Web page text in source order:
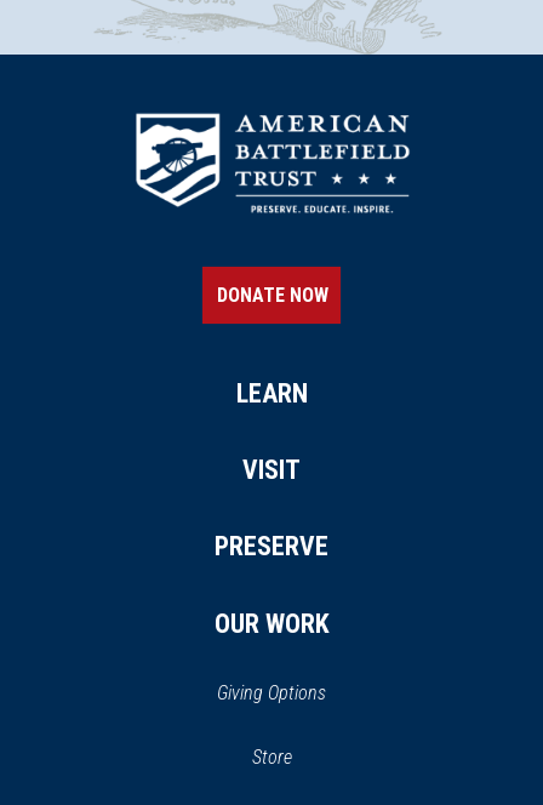
DONATE NOW
LEARN
VISIT
PRESERVE
OUR WORK
Giving Options
Store(opens
(opens in a new window)